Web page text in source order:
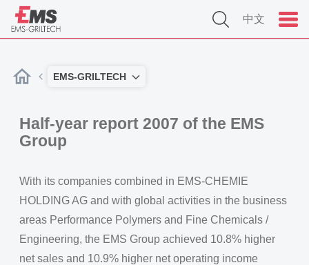
中文
EMS-GRILTECH
Half-year report 2007 of the EMS
Group
With its companies combined in EMS-CHEMIE
HOLDING AG and with global activities in the business
areas Performance Polymers and Fine Chemicals /
Engineering, the EMS Group achieved 10.8% higher
net sales and 10.9% higher net operating income